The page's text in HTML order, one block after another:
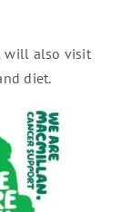
will also visit
diet.